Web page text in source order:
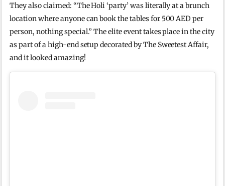
They also claimed: “The Holi ‘party’ was literally at a brunch
location where anyone can book the tables for 500 AED per
person, nothing special.” The elite event takes place in the city
as part of a high-end setup decorated by The Sweetest Affair,
and it looked amazing!